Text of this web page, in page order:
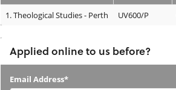
Your
1.Theological Studies - Perth UV600/P
Applied online to us before?
Applied
Email Address*